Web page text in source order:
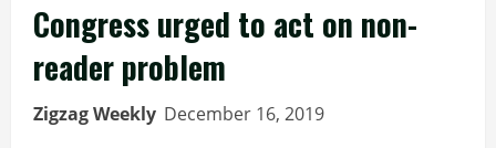
Congress urged to act on non-
reader problem
Zigzag Weekly December 16, 2019